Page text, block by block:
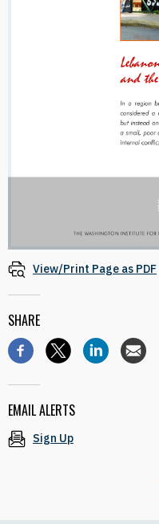
View/Print Page as PDF
SHARE
EMAIL ALERTS
Sign Up